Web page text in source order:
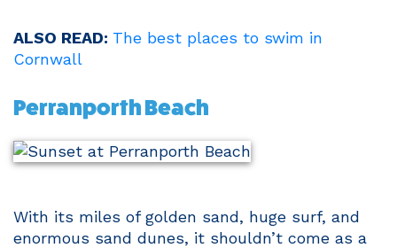
ALSO READ: The best places to swim in
Cornwall
Perranporth Beach
With its miles of golden sand, huge surf, and
enormous sand dunes, it shouldn’t come as a